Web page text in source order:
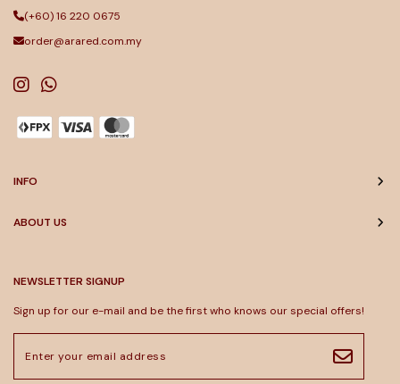
(+60) 16 220 0675
order@arared.com.my
INFO
ABOUT US
NEWSLETTER SIGNUP
Sign up for our e-mail and be the first who knows our special offers!